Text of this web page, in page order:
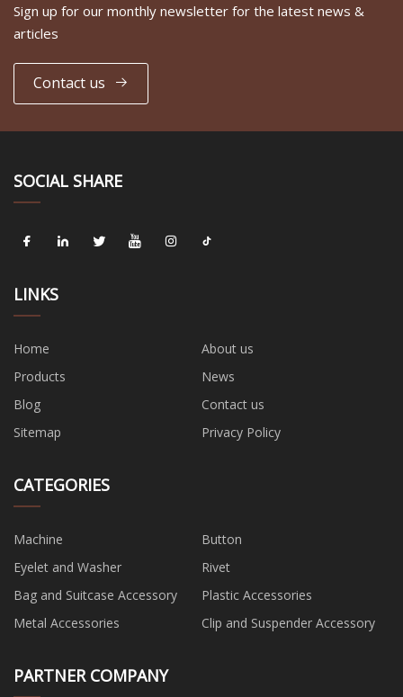
Sign up for our monthly newsletter for the latest news &
articles
Contact us
SOCIAL SHARE
LINKS
Home
About us
Products
News
Blog
Contact us
Sitemap
Privacy Policy
CATEGORIES
Machine
Button
Eyelet and Washer
Rivet
Bag and Suitcase Accessory
Plastic Accessories
Metal Accessories
Clip and Suspender Accessory
PARTNER COMPANY